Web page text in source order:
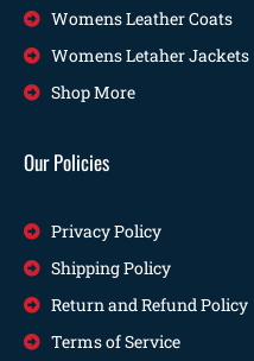
Womens Leather Coats
Womens Letaher Jackets
Shop More
Our Policies
Privacy Policy
Shipping Policy
Return and Refund Policy
Terms of Service